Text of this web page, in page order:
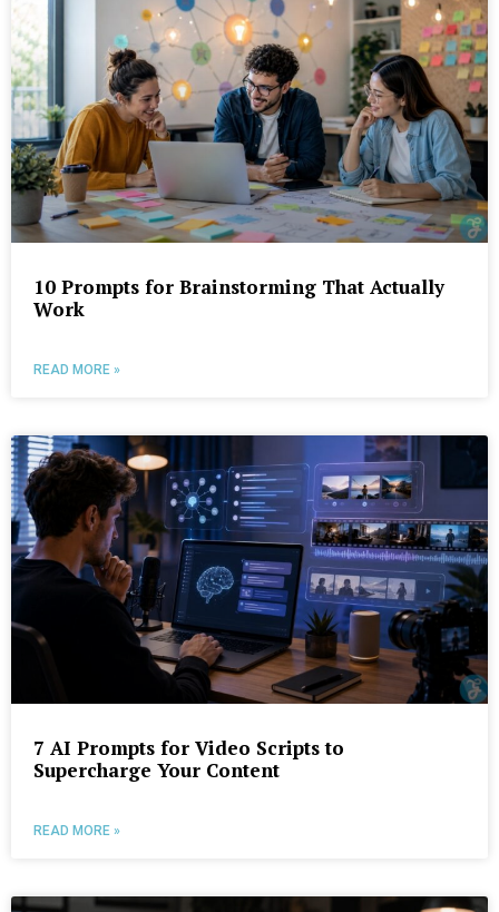
10 Prompts for Brainstorming That Actually
Work
READ MORE »
7 AI Prompts for Video Scripts to
Supercharge Your Content
READ MORE »